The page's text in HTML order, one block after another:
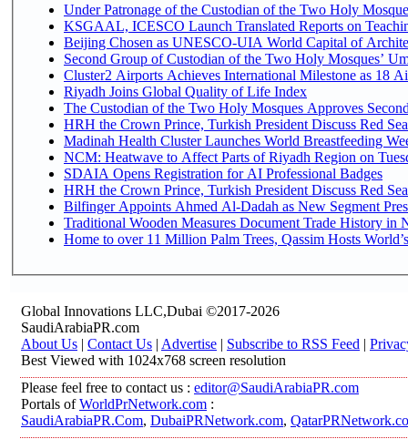
Under Patronage of the Custodian of the Two Holy
KSGAAL, ICESCO Launch Translated Reports on
Beijing Chosen as UNESCO-UIA World Capital of
Second Group of Custodian of the Two Holy Mosques’
Cluster2 Airports Achieves International Milestone as 18
Riyadh Joins Global Quality of Life Index
The Custodian of the Two Holy Mosques Approves
HRH the Crown Prince, Turkish President Discuss Red
Madinah Health Cluster Launches World Breastfeeding
NCM: Heatwave to Affect Parts of Riyadh Region on
SDAIA Opens Registration for AI Professional Badges
HRH the Crown Prince, Turkish President Discuss Red
Bilfinger Appoints Ahmed Al-Dadah as New Segment
Traditional Wooden Measures Document Trade History in
Home to over 11 Million Palm Trees, Qassim Hosts
Global Innovations LLC,Dubai ©2017-2026
SaudiArabiaPR.com
About Us | Contact Us | Advertise | Subscribe to RSS Feed |
Best Viewed with 1024x768 screen resolution
Please feel free to contact us : editor@SaudiArabiaPR.com
Portals ofWorldPrNetwork.com :
SaudiArabiaPR.Com, DubaiPRNetwork.com,